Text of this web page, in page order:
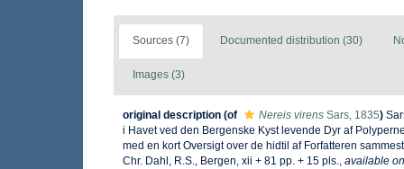
Sources (7) Documented distribution (30)
Images (3)
original description (of Nereis virens Sars, 1835)
i Havet ved den Bergenske Kyst levende Dyr af
med en kort Oversigt over de hidtil af Forfatteren
Chr. Dahl, R.S., Bergen, xii + 81 pp. + 15 pls., available